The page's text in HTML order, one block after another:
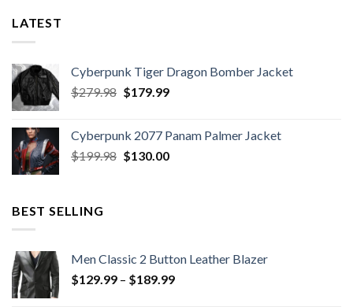
LATEST
Cyberpunk Tiger Dragon Bomber Jacket
$279.98 Original
$279.98.
$179.99Current
$179.99.
Cyberpunk 2077 Panam Palmer Jacket
$199.98 Original
$130.00Current
BEST SELLING
Men Classic 2 Button Leather Blazer
$129.99 – $189.99Price